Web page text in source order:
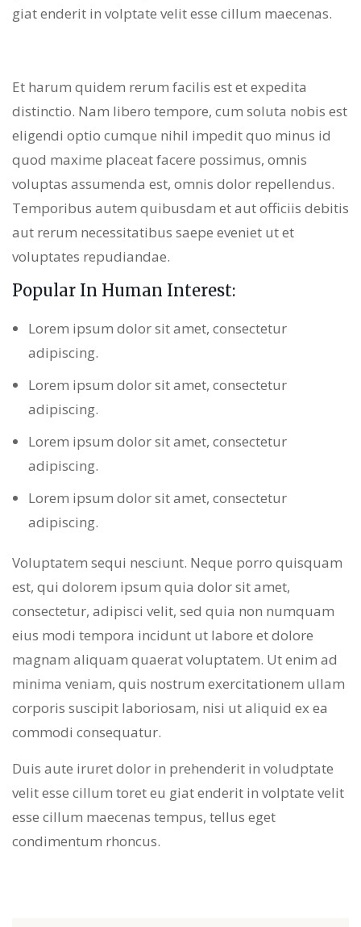
giat enderit in volptate velit esse cillum maecenas.
Et harum quidem rerum facilis est et expedita
distinctio. Nam libero tempore, cum soluta nobis est
eligendi optio cumque nihil impedit quo minus id
quod maxime placeat facere possimus, omnis
voluptas assumenda est, omnis dolor repellendus.
Temporibus autem quibusdam et aut officiis debitis
aut rerum necessitatibus saepe eveniet ut et
voluptates repudiandae.
Popular In Human Interest:
Lorem ipsum dolor sit amet, consectetur
adipiscing.
Lorem ipsum dolor sit amet, consectetur
adipiscing.
Lorem ipsum dolor sit amet, consectetur
adipiscing.
Lorem ipsum dolor sit amet, consectetur
adipiscing.
Voluptatem sequi nesciunt. Neque porro quisquam
est, qui dolorem ipsum quia dolor sit amet,
consectetur, adipisci velit, sed quia non numquam
eius modi tempora incidunt ut labore et dolore
magnam aliquam quaerat voluptatem. Ut enim ad
minima veniam, quis nostrum exercitationem ullam
corporis suscipit laboriosam, nisi ut aliquid ex ea
commodi consequatur.
Duis aute iruret dolor in prehenderit in voludptate
velit esse cillum toret eu giat enderit in volptate velit
esse cillum maecenas tempus, tellus eget
condimentum rhoncus.